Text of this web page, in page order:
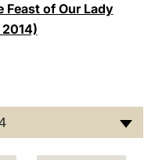
Feast of Our Lady